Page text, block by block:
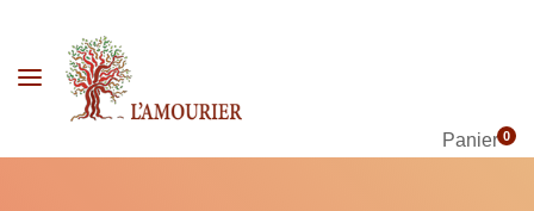
Panier0